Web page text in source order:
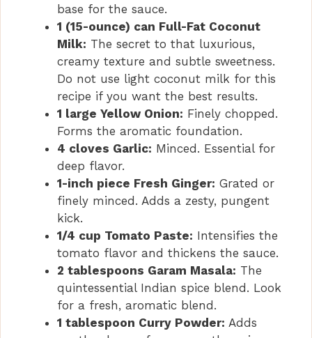
base for the sauce.
1 (15-ounce) can Full-Fat Coconut
Milk: The secret to that luxurious,
creamy texture and subtle sweetness.
Do not use light coconut milk for this
recipe if you want the best results.
1 large Yellow Onion: Finely chopped.
Forms the aromatic foundation.
4 cloves Garlic: Minced. Essential for
deep flavor.
1-inch piece Fresh Ginger: Grated or
finely minced. Adds a zesty, pungent
kick.
1/4 cup Tomato Paste: Intensifies the
tomato flavor and thickens the sauce.
2 tablespoons Garam Masala: The
quintessential Indian spice blend. Look
for a fresh, aromatic blend.
1 tablespoon Curry Powder: Adds